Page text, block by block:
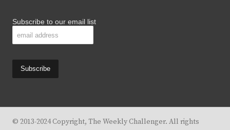
Subscribe to our email list
© 2013-2024 Copyright, The Weekly Challenger. All rights